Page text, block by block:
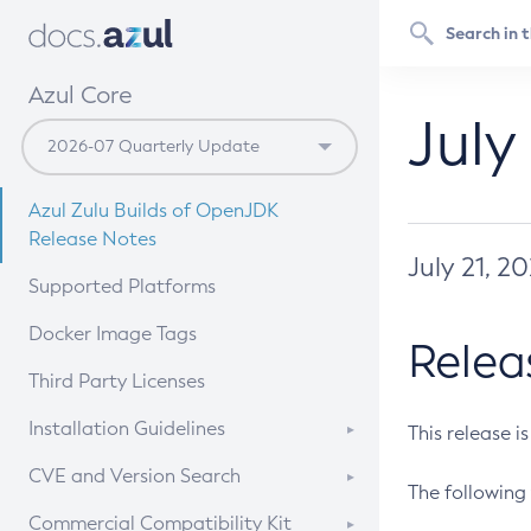
Azul Core
Azul Zulu Builds of OpenJDK
Release Notes
Supported Platforms
Docker Image Tags
Third Party Licenses
Installation Guidelines
Supported (Zulu SA) on Linux
CVE and Version Search
CVE Search Tool
Commercial Compatibility Kit
July 21,
This release
The following